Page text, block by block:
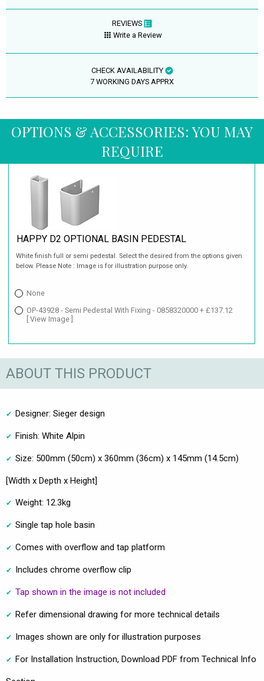
REVIEWS
Write a Review
CHECK AVAILABILITY
7 WORKING DAYS APPRX
OPTIONS & ACCESSORIES: YOU MAY
REQUIRE
HAPPY D2 OPTIONAL BASIN PEDESTAL
White finish full or semi pedestal. Select the desired from the options given
below. Please Note : Image is for illustration purpose only.
None
OP-43928 - Semi Pedestal With Fixing - 0858320000 + £137.12
[ View Image ]
ABOUT THIS PRODUCT
Designer: Sieger design
Finish: White Alpin
Size: 500mm (50cm) x 360mm (36cm) x 145mm (14.5cm)
[Width x Depth x Height]
Weight: 12.3kg
Single tap hole basin
Comes with overflow and tap platform
Includes chrome overflow clip
Tap shown in the image is not included
Refer dimensional drawing for more technical details
Images shown are only for illustration purposes
For Installation Instruction, Download PDF from Technical Info